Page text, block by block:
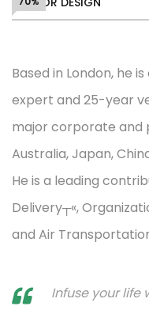
Based in London, he
expert and 25-year
major corporate and
Australia, Japan,
He is a leading
Delivery┬«,
and Air
Infuse your life